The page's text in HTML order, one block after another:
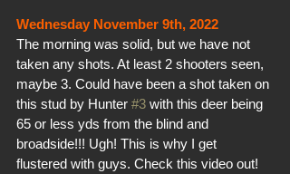
Wednesday November 9th, 2022
The morning was solid, but we have not
taken any shots. At least 2 shooters seen,
maybe 3. Could have been a shot taken on
this stud by Hunter #3 with this deer being
65 or less yds from the blind and
broadside!!! Ugh! This is why I get
flustered with guys. Check this video out!